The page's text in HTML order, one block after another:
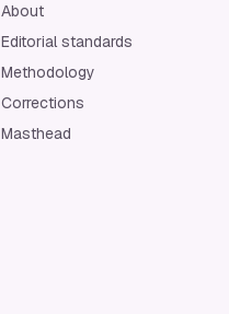
About
Editorial standards
Methodology
Corrections
Masthead